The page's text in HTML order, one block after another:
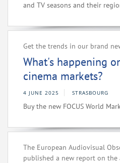
and TV seasons and their
Get the trends in our brand
What's happening
cinema markets?
4 JUNE 2025 STRASBOURG
Buy the new FOCUS World
The European Audiovisual
published a new report on the